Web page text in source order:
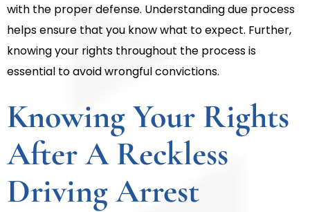
with the proper defense. Understanding due process
helps ensure that you know what to expect. Further,
knowing your rights throughout the process is
essential to avoid wrongful convictions.
Knowing Your Rights
After A Reckless
Driving Arrest